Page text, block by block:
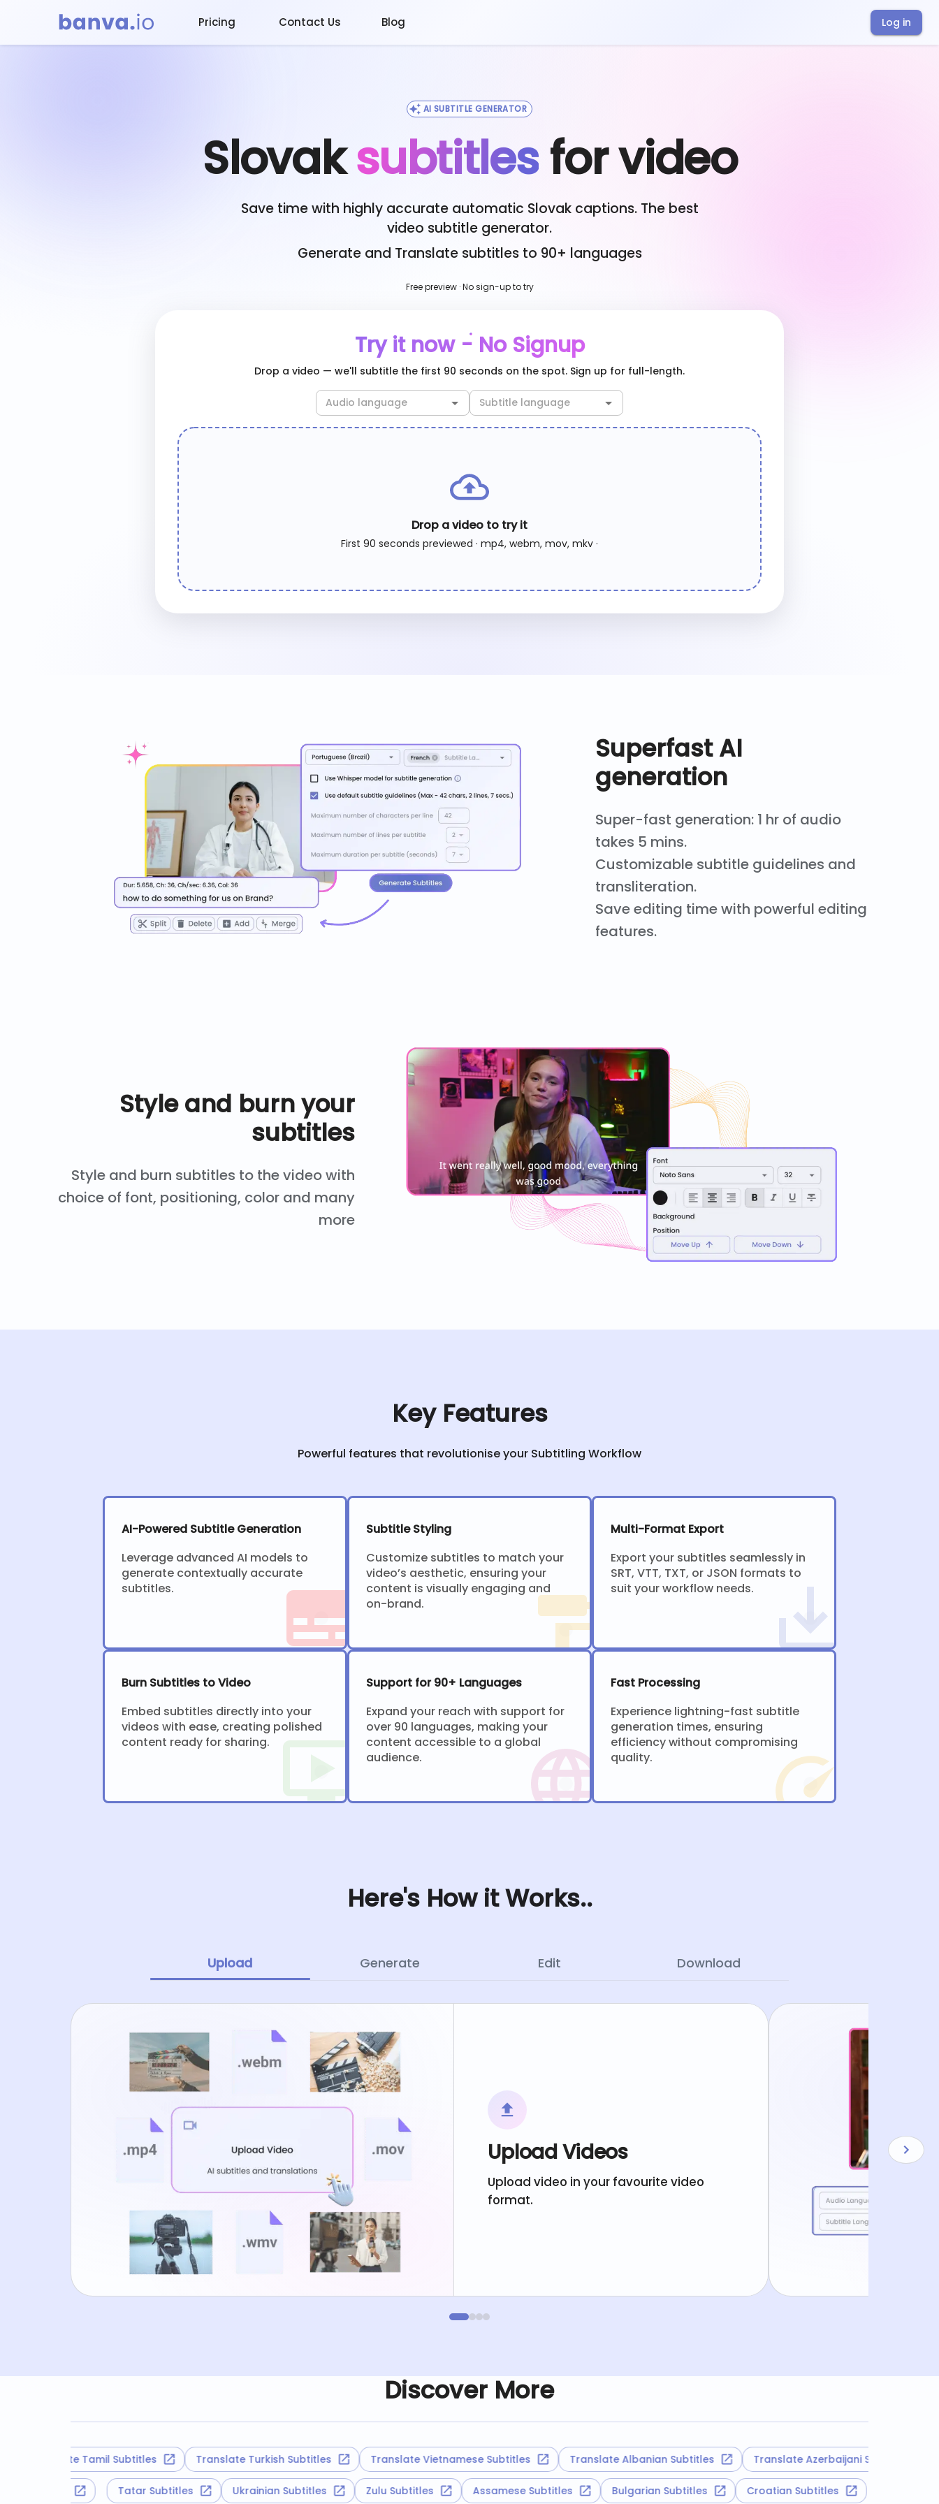
Pricing Contact Us Blog Log in
AI SUBTITLE GENERATOR
Slovaksubtitlesfor video
Save time with highly accurate automatic Slovakcaptions. The best
video subtitle generator.
Generate and Translate subtitles to 90+ languages
Free preview · No sign-up to try
Try it now - No Signup
Drop a video — we'll subtitle the first 90 seconds on the spot. Sign up for full-length.
Drop a video to try it
First 90 seconds previewed · mp4, webm, mov, mkv ·
Superfast AI
generation
Super-fast generation: 1 hr of audio
takes 5 mins.
Customizable subtitle guidelines and
transliteration.
Save editing time with powerful editing
features.
Style and burn your
subtitles
Style and burn subtitles to the video with
choice of font, positioning, color and many
more
Key Features
Powerful features that revolutionise your Subtitling Workflow
AI-Powered Subtitle Generation
Leverage advanced AI models to
generate contextually accurate
subtitles.
Subtitle Styling
Customize subtitles to match your
video’s aesthetic, ensuring your
content is visually engaging and
on-brand.
Multi-Format Export
Export your subtitles seamlessly in
SRT, VTT, TXT, or JSON formats to
suit your workflow needs.
Burn Subtitles to Video
Embed subtitles directly into your
videos with ease, creating polished
content ready for sharing.
Support for 90+ Languages
Expand your reach with support for
over 90 languages, making your
content accessible to a global
audience.
Fast Processing
Experience lightning-fast subtitle
generation times, ensuring
efficiency without compromising
quality.
Here's How it Works..
Upload Generate Edit Download
Upload Videos
Upload video in your favourite video
format.
Discover More
Translate Tamil Subtitles Translate Turkish Subtitles Translate Vietnamese Subtitles Translate Albanian Subtitles Translate Azerbaijani Subtitles
Subtitles Tatar Subtitles Ukrainian Subtitles Zulu Subtitles Assamese Subtitles Bulgarian Subtitles Croatian Subtitles